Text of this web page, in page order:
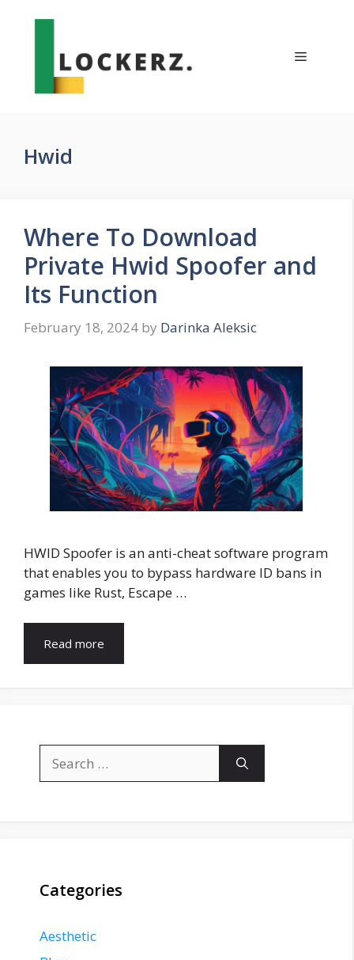
Menu
Hwid
Where To Download
Private Hwid Spoofer and
Its Function
February 18, 2024 by Darinka Aleksic
HWID Spoofer is an anti-cheat software program
that enables you to bypass hardware ID bans in
games like Rust, Escape …
Read more
for:
Categories
Aesthetic